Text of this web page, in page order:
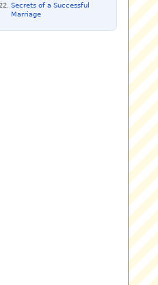
Secrets of a Successful
Marriage